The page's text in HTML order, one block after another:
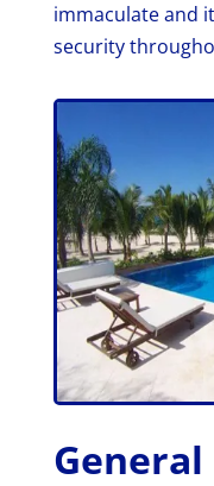
immaculate and
security